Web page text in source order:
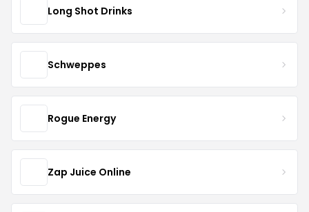
Long Shot Drinks
Schweppes
Rogue Energy
Zap Juice Online